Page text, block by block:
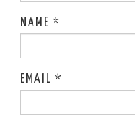
NAME *
EMAIL *